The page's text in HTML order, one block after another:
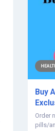
Buy
Order
pills/